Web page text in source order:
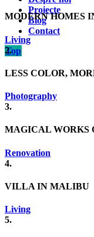
Proiecte
Blog
Contact
Top
MODERN HOMES
Living
2.
LESS COLOR,
Photography
3.
MAGICAL WORKS
Renovation
4.
VILLA IN MALIBU
Living
5.